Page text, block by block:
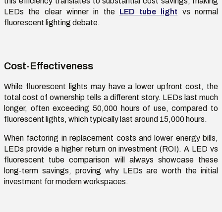
LEDs the clear winner in the
LED tube light vs normal
fluorescent lighting debate.
Cost-Effectiveness
While fluorescent lights may have a lower upfront cost, the
total cost of ownership tells a different story. LEDs last much
longer, often exceeding 50,000 hours of use, compared to
fluorescent lights, which typically last around 15,000 hours.
When factoring in replacement costs and lower energy bills,
LEDs provide a higher return on investment (ROI). A LED vs
fluorescent tube comparison will always showcasethese
long-term savings, proving why LEDs are worth the initial
investment for modern workspaces.